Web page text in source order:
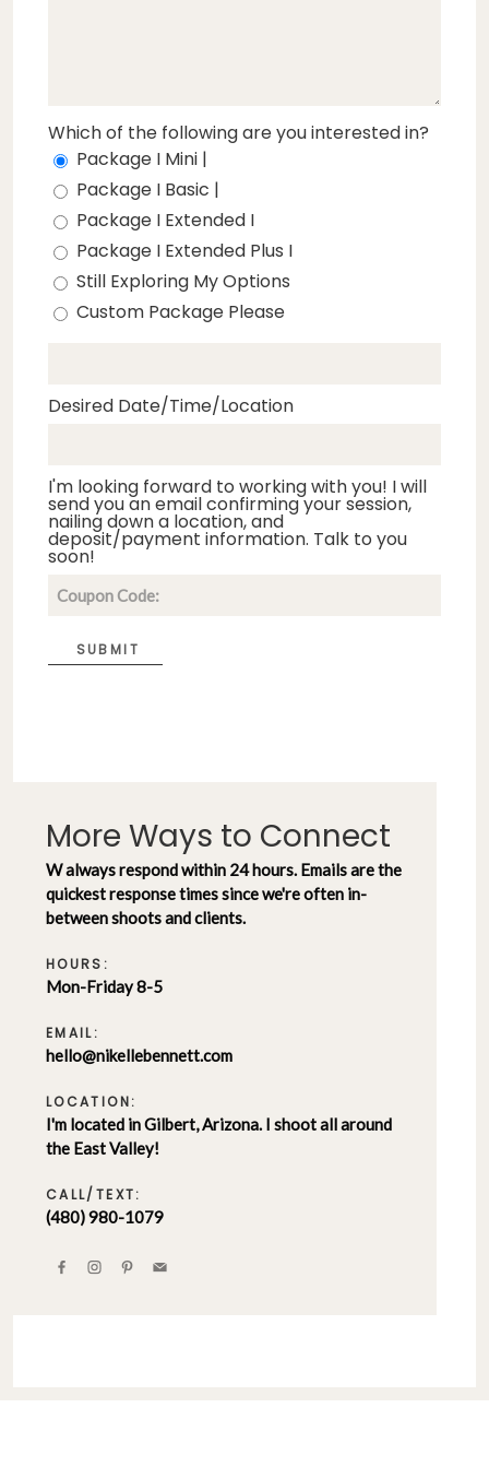
Which of the following are you interested in?
Package I Mini |
Package I Basic |
Package I Extended I
Package I Extended Plus I
Still Exploring My Options
Custom Package Please
Desired Date/Time/Location
I'm looking forward to working with you! I will
send you an email confirming your session,
nailing down a location, and
deposit/payment information. Talk to you
soon!
SUBMIT
More Ways to Connect
W always respond within 24 hours. Emails are the
quickest response times since we're often in-
between shoots and clients.
HOURS:
Mon-Friday 8-5
EMAIL:
hello@nikellebennett.com
LOCATION:
I'm located in Gilbert, Arizona. I shoot all around
the East Valley!
CALL/TEXT:
(480) 980-1079